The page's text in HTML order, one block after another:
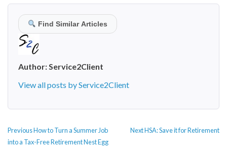
Find Similar Articles
Author:Service2Client
View all posts by Service2Client
POST
NAVIGATION
PreviousPrevious
post:
How to Turn a Summer Job
into a Tax-Free Retirement Nest Egg
NextNext
HSA: Save it for Retirement